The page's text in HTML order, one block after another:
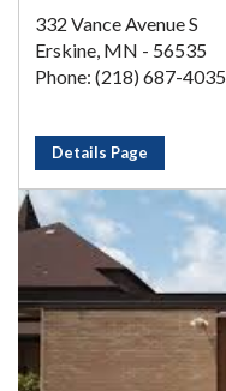
332 Vance Avenue S
Erskine, MN - 56535
Phone: (218) 687-4035
Details Page